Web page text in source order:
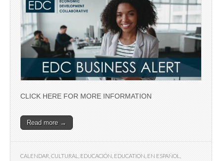
CLICK HERE FOR MORE INFORMATION
Read more →
CALENDAR CULTURAL EDUCACIÓN EDUCATION EN ESPAÑOL